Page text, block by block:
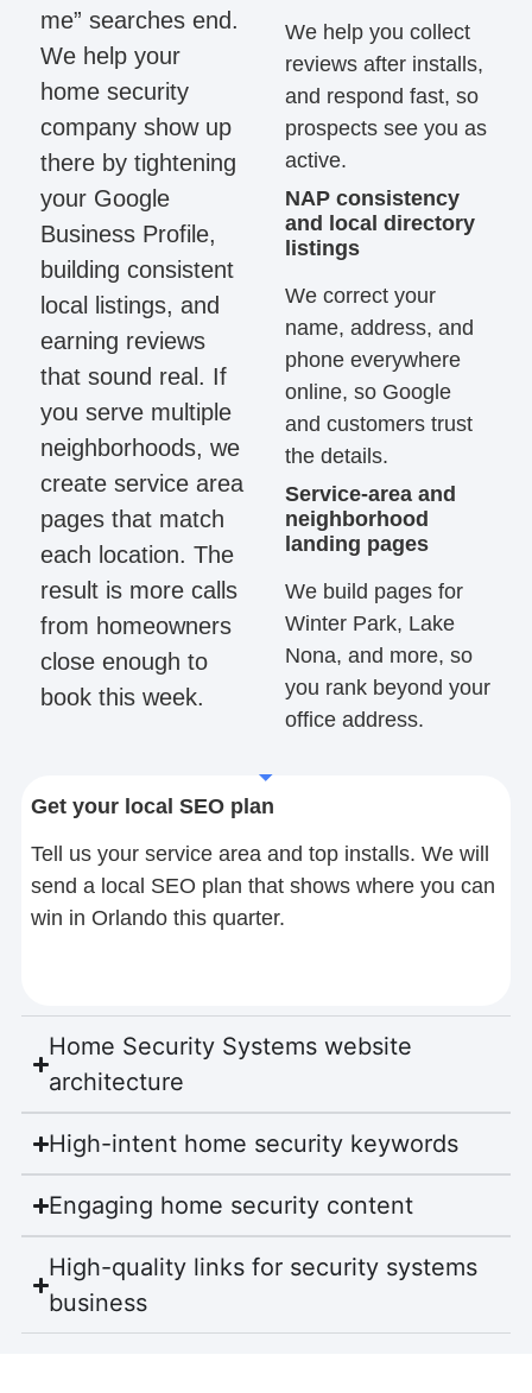
me” searches end.
We help your
home security
company show up
there by tightening
your Google
Business Profile,
building consistent
local listings, and
earning reviews
that sound real. If
you serve multiple
neighborhoods, we
create service area
pages that match
each location. The
result is more calls
from homeowners
close enough to
book this week.
We help you collect
reviews after installs,
and respond fast, so
prospects see you as
active.
NAP consistency
and local directory
listings
We correct your
name, address, and
phone everywhere
online, so Google
and customers trust
the details.
Service-area and
neighborhood
landing pages
We build pages for
Winter Park, Lake
Nona, and more, so
you rank beyond your
office address.
Get your local SEO plan
Tell us your service area and top installs. We will
send a local SEO plan that shows where you can
win in Orlando this quarter.
Home Security Systems website
architecture
High-intent home security keywords
Engaging home security content
High-quality links for security systems
business